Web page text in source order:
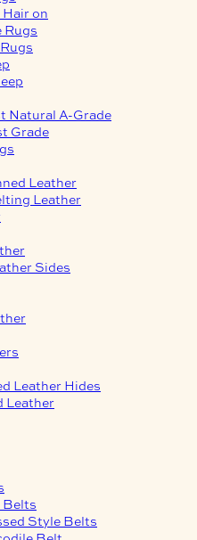
on
Rugs
Natural A-Grade
Grade
Leather
Leather
Sides
Leather Hides
Leather
Belts
Style Belts